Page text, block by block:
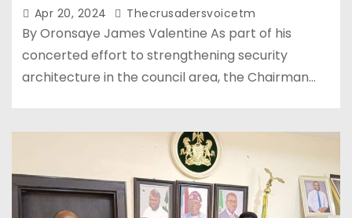
Apr 20, 2024 Thecrusadersvoicetm
By Oronsaye James Valentine As part of his
concerted effort to strengthening security
architecture in the council area, the Chairman…